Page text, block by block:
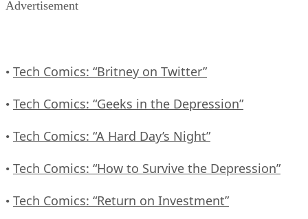
Advertisement
• Tech Comics: “Britney on Twitter”
• Tech Comics: “Geeks in the Depression”
• Tech Comics: “A Hard Day’s Night”
• Tech Comics: “How to Survive the Depression”
• Tech Comics: “Return on Investment”